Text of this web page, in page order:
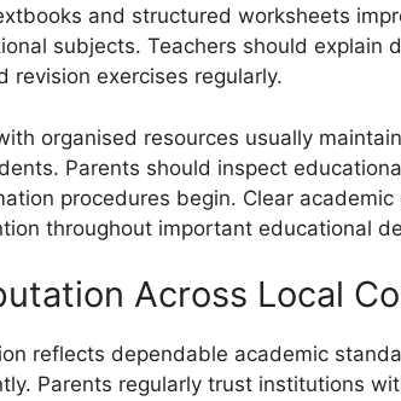
and structured worksheets
subjects. Teachers should explain
revision exercises regularly.
organised resources usually
Parents should inspect
procedures begin. Clear
throughout important educational
Across Local
reflects dependable academic
Parents regularly trust institutions